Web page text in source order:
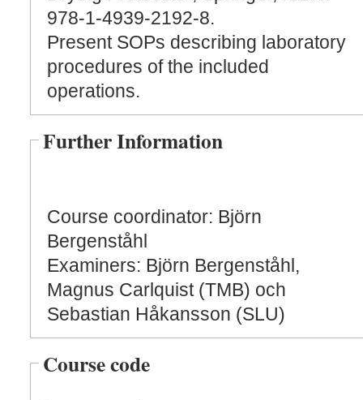
978-1-4939-2192-8.
Present SOPs describing laboratory
procedures of the included
operations.
Further Information
Course coordinator: Björn
Bergenståhl
Examiners: Björn Bergenståhl,
Magnus Carlquist (TMB) och
Sebastian Håkansson (SLU)
Course code